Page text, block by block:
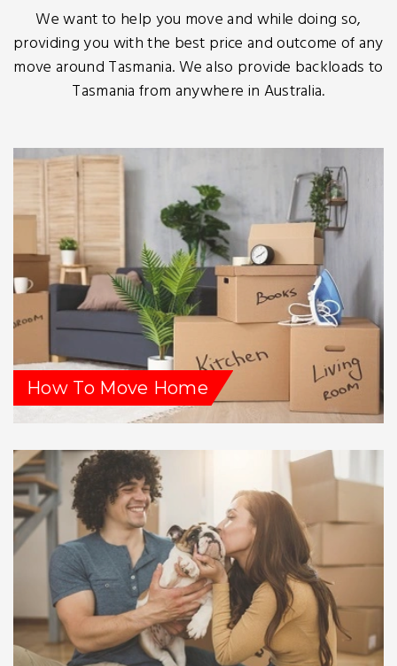
We want to help you move and while doing so,
providing you with the best price and outcome of any
move around Tasmania. We also provide backloads to
Tasmania from anywhere in Australia.
How To Move Home